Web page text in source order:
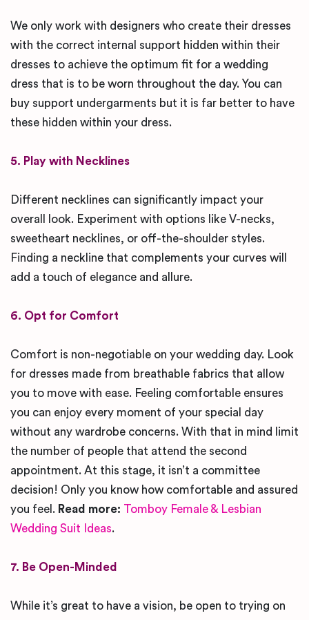
We only work with designers who create their dresses
with the correct internal support hidden within their
dresses to achieve the optimum fit for a wedding
dress that is to be worn throughout the day. You can
buy support undergarments but it is far better to have
these hidden within your dress.
5. Play with Necklines
Different necklines can significantly impact your
overall look. Experiment with options like V-necks,
sweetheart necklines, or off-the-shoulder styles.
Finding a neckline that complements your curves will
add a touch of elegance and allure.
6. Opt for Comfort
Comfort is non-negotiable on your wedding day. Look
for dresses made from breathable fabrics that allow
you to move with ease. Feeling comfortable ensures
you can enjoy every moment of your special day
without any wardrobe concerns. With that in mind limit
the number of people that attend the second
appointment. At this stage, it isn’t a committee
decision! Only you know how comfortable and assured
you feel. Read more: Tomboy Female & Lesbian
Wedding Suit Ideas.
7. Be Open-Minded
While it’s great to have a vision, be open to trying on